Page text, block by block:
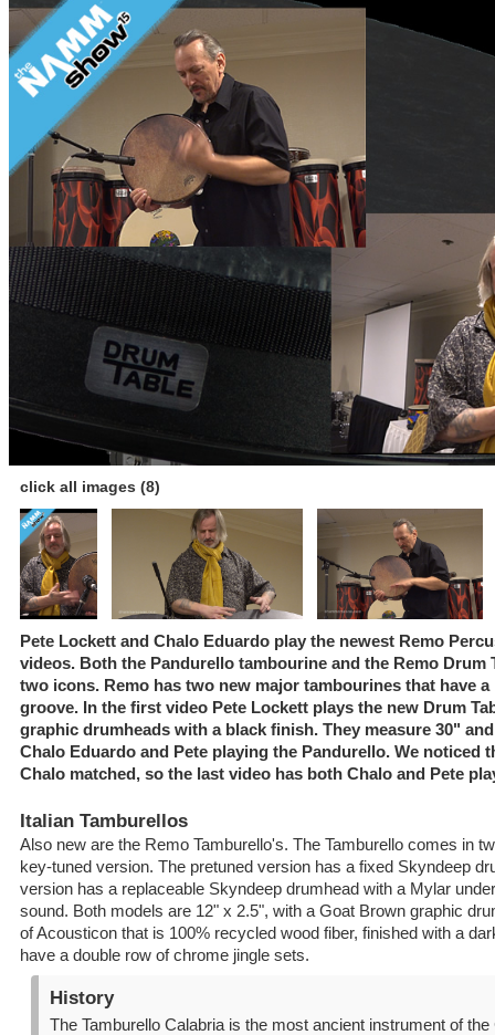
click all images (8)
Pete Lockett and Chalo Eduardo play the newest Remo
videos. Both the Pandurello tambourine and the Remo Drum
two icons. Remo has two new major tambourines that have
groove. In the first video Pete Lockett plays the new Drum
graphic drumheads with a black finish. They measure 30"
Chalo Eduardo and Pete playing the Pandurello. We noticed
Chalo matched, so the last video has both Chalo and Pete
Italian Tamburellos
Also new are the Remo Tamburello's. The Tamburello comes in
key-tuned version. The pretuned version has a fixed Skyndeep
version has a replaceable Skyndeep drumhead with a Mylar
sound. Both models are 12" x 2.5", with a Goat Brown graphic
of Acousticon that is 100% recycled wood fiber, finished with a
have a double row of chrome jingle sets.
History
The Tamburello Calabria is the most ancient instrument of